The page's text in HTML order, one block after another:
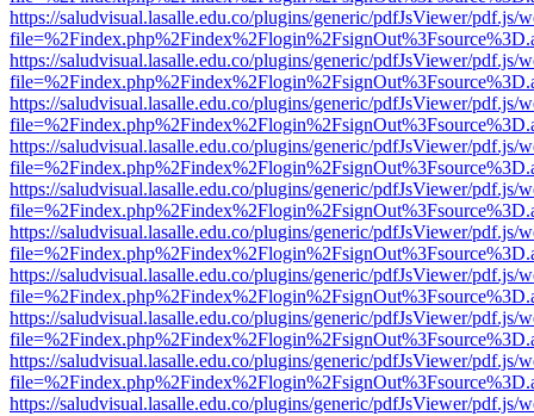
https://saludvisual.lasalle.edu.co/plugins/generic/pdfJsViewer/pdf.js/
https://saludvisual.lasalle.edu.co/plugins/generic/pdfJsViewer/pdf.js/
https://saludvisual.lasalle.edu.co/plugins/generic/pdfJsViewer/pdf.js/
https://saludvisual.lasalle.edu.co/plugins/generic/pdfJsViewer/pdf.js/
https://saludvisual.lasalle.edu.co/plugins/generic/pdfJsViewer/pdf.js/
https://saludvisual.lasalle.edu.co/plugins/generic/pdfJsViewer/pdf.js/
https://saludvisual.lasalle.edu.co/plugins/generic/pdfJsViewer/pdf.js/
https://saludvisual.lasalle.edu.co/plugins/generic/pdfJsViewer/pdf.js/
https://saludvisual.lasalle.edu.co/plugins/generic/pdfJsViewer/pdf.js/
https://saludvisual.lasalle.edu.co/plugins/generic/pdfJsViewer/pdf.js/